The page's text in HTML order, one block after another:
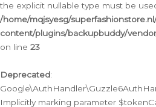
the explicit nullable type must be
/home/mqjsyesg/
content/plugins/backupbuddy/
on line 23
Deprecated:
Implicitly marking parameter